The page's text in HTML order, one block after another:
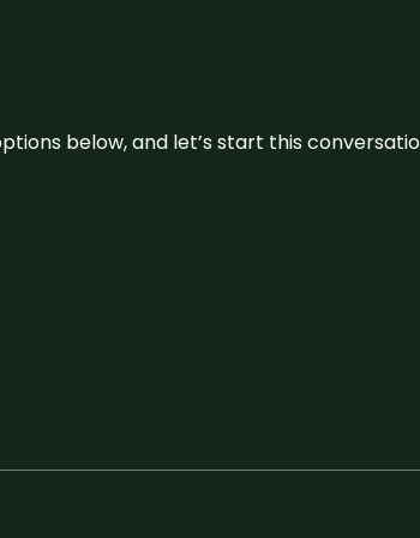
below, and let’s start this